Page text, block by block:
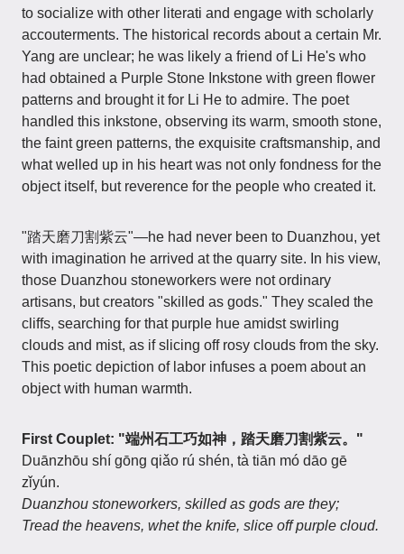
to socialize with other literati and engage with scholarly
accouterments. The historical records about a certain Mr.
Yang are unclear; he was likely a friend of Li He's who
had obtained a Purple Stone Inkstone with green flower
patterns and brought it for Li He to admire. The poet
handled this inkstone, observing its warm, smooth stone,
the faint green patterns, the exquisite craftsmanship, and
what welled up in his heart was not only fondness for the
object itself, but reverence for the people who created it.
"踏天磨刀割紫云"—he had never been to Duanzhou, yet
with imagination he arrived at the quarry site. In his view,
those Duanzhou stoneworkers were not ordinary
artisans, but creators "skilled as gods." They scaled the
cliffs, searching for that purple hue amidst swirling
clouds and mist, as if slicing off rosy clouds from the sky.
This poetic depiction of labor infuses a poem about an
object with human warmth.
First Couplet: "端州石工巧如神，踏天磨刀割紫云。"
Duānzhōu shí gōng qiǎo rú shén, tà tiān mó dāo gē
zǐyún.
Duanzhou stoneworkers, skilled as gods are they;
Tread the heavens, whet the knife, slice off purple cloud.